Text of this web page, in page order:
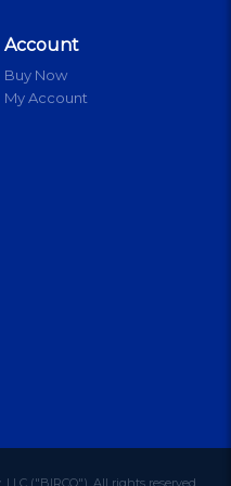
Account
Buy Now
My Account
("BIRCO"). All rights reserved.